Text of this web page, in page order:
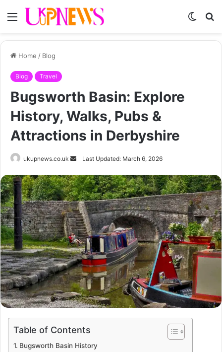
Menu
Switch
Home / Blog
Blog Travel
Bugsworth Basin: Explore
History, Walks, Pubs &
Attractions in Derbyshire
ukupnews.co.uk
Send
email
Last Updated: March 6, 2026
Table of Contents
Bugsworth Basin History